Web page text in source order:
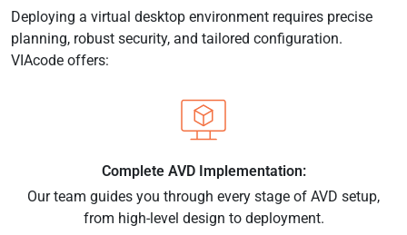
Deploying a virtual desktop environment requires precise
planning, robust security, and tailored configuration.
VIAcode offers:
Complete AVD Implementation:
Our team guides you through every stage of AVD setup,
from high-level design to deployment.